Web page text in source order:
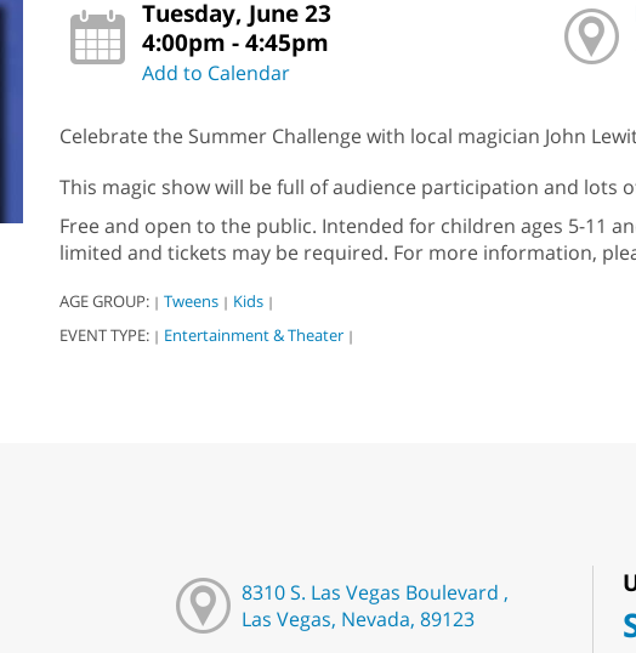
Tuesday, June 23
4:00pm - 4:45pm
Add to Calendar
Celebrate the Summer Challenge with local magician John
This magic show will be full of audience participation and lots
Free and open to the public. Intended for children ages 5-11
limited and tickets may be required. For more information,
AGE GROUP: | Tweens | Kids |
EVENT TYPE: | Entertainment & Theater |
8310 S. Las Vegas Boulevard ,
Las Vegas, Nevada, 89123